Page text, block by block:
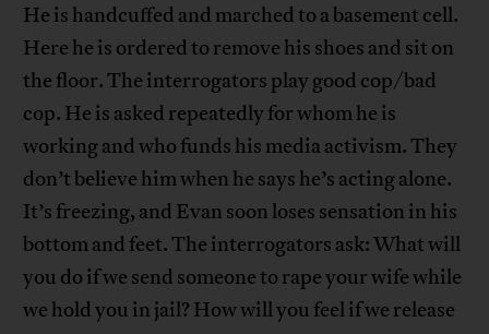
He is handcuffed and marched to a basement cell.
Here he is ordered to remove his shoes and sit on
the floor. The interrogators play good cop/bad
cop. He is asked repeatedly for whom he is
working and who funds his media activism. They
don’t believe him when he says he’s acting alone.
It’s freezing, and Evan soon loses sensation in his
bottom and feet. The interrogators ask: What will
you do if we send someone to rape your wife while
we hold you in jail? How will you feel if we release